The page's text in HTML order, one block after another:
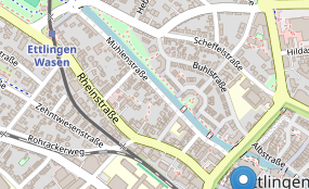
and 18th century and the
the past two hundred
of the baroque salon with
stucco ceiling and silk
the ambience for the
the court of the Margravine
Augustas (1655-1733).